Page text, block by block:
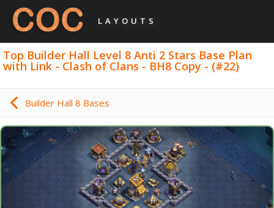
LAYOUTS
Top Builder Hall Level 8 Anti 2 Stars Base Plan
with Link - Clash of Clans - BH8 Copy - (#22)
Builder Hall 8 Bases